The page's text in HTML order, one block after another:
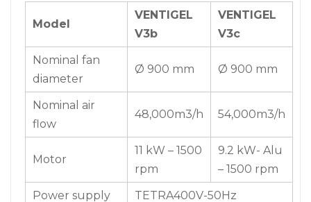
Model
VENTIGEL
V3b
VENTIGEL
V3c
Nominal fan
diameter
Ø 900 mm Ø 900 mm
Nominal air
flow
48,000m3/h 54,000m3/h
Motor
11 kW – 1500
9.2 kW- Alu
– 1500 rpm
Power supply
TETRA400V-50Hz